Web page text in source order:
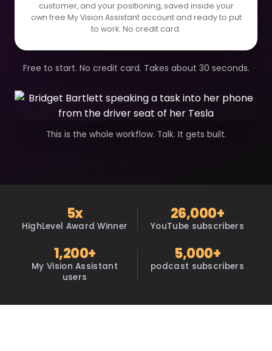
customer, and your positioning, saved inside your
own free My Vision Assistant account and ready to put
to work. No credit card.
Free to start. No credit card. Takes about 30 seconds.
This is the whole workflow. Talk. It gets built.
5x
HighLevel Award Winner
26,000+
YouTube subscribers
1,200+
My Vision Assistant
users
5,000+
podcast subscribers